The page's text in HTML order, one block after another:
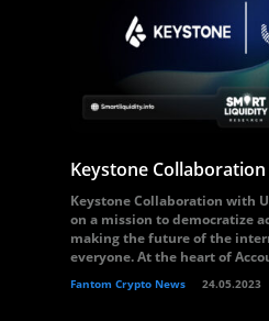
Keystone
Keystone Collaboration with
on a mission to democratize
making the future of the
everyone. At the heart of
Fantom Crypto News 24.05.2023